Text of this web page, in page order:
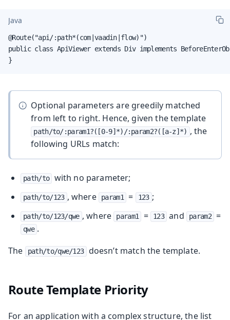
Java
@Route("api/:path*(com|vaadin|flow)")
public class ApiViewer extends Div implements
}
Optional parameters are greedily matched
from left to right. Hence, given the template
path/to/:param1?([0-9]*)/:param2?([a-z]*) , the
following URLs match:
path/to with no parameter;
path/to/123 , where param1 = 123 ;
path/to/123/qwe , where param1 = 123 and param2 =
qwe .
The
path/to/qwe/123 doesn’t match the template.
Route Template Priority
For an application with a complex structure, the list